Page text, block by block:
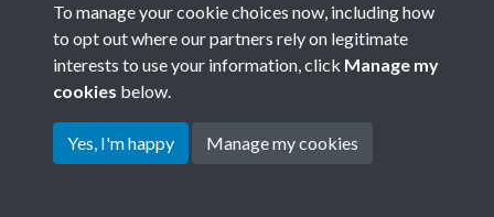
Terms & Conditions
Privacy Policy
Cookie Policy
Copyright © 2026 Society for
To manage your cookie choices now, including how
to opt out where our partners rely on legitimate
interests to use your information, click Manage my
cookies below.
Yes, I'm happy Manage my cookies